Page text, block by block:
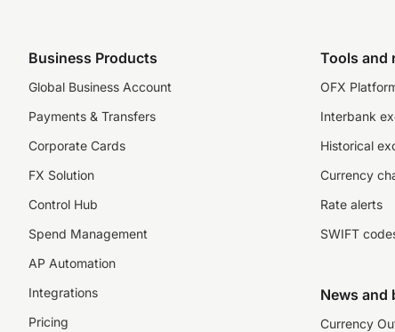
Business Products
Global Business Account
Payments & Transfers
Corporate Cards
FX Solution
Control Hub
Spend Management
AP Automation
Integrations
Pricing
Tools and
OFX
Interbank
Historical
Currency
Rate alerts
SWIFT
News and
Currency